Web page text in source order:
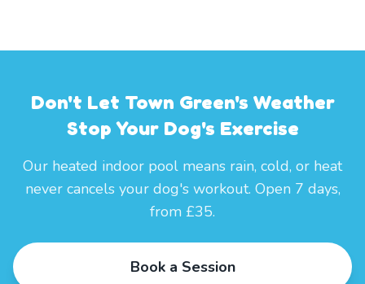
Don't Let Town Green's Weather
Stop Your Dog's Exercise
Our heated indoor pool means rain, cold, or heat
never cancels your dog's workout. Open 7 days,
from £35.
Book a Session